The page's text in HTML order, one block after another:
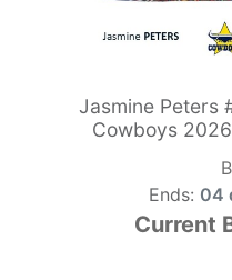
Jasmine Peters
Cowboys
Ends: 04
Current